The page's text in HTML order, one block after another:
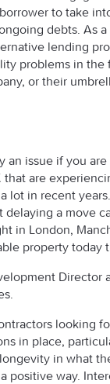
to take
debts. As
lending
problems in the
or their
an issue if you
are
lot in recent
delaying a move
in London,
property today
Director
looking
in place,
in what
positive way.